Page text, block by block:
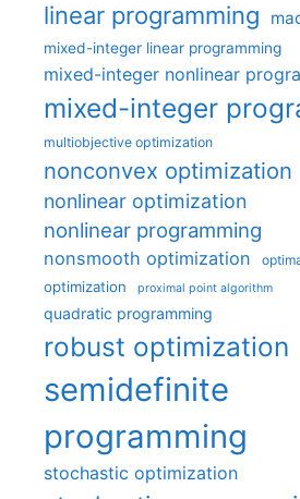
linear programming
mixed-integer linear programming
mixed-integer nonlinear
mixed-integer
multiobjective optimization
nonconvex optimization
nonlinear optimization
nonlinear programming
nonsmooth optimization
optimization proximal point algorithm
quadratic programming
robust optimization
semidefinite
programming
stochastic optimization